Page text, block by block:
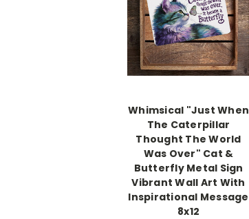
Whimsical "Just When
The Caterpillar
Thought The World
Was Over" Cat &
Butterfly Metal Sign
Vibrant Wall Art With
Inspirational Message
8x12